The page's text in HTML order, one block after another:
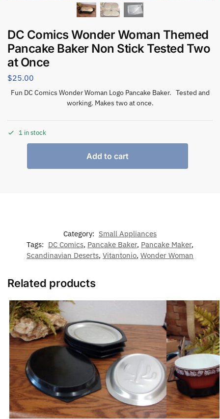
DC Comics Wonder Woman Themed
Pancake Baker Non Stick Tested Two
at Once
$25.00
Fun DC Comics Wonder Woman Logo Pancake Baker. Tested and
working. Makes two at once.
1 in stock
Add to cart
Category: Small Appliances
Tags: DC Comics, Pancake Baker, Pancake Maker,
Scandinavian Deserts, Vitantonio, Wonder Woman
Related products